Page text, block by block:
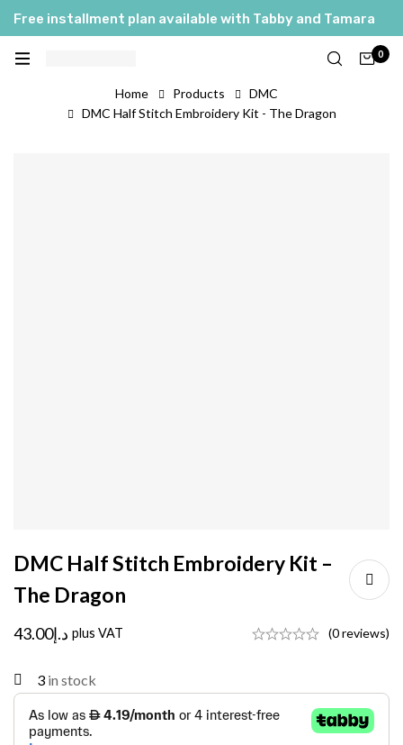
Free installment plan available with Tabby and Tamara
0
Home Products
DMC
DMC Half Stitch Embroidery Kit - The Dragon
DMC Half Stitch Embroidery Kit –
The Dragon
د.إ43.00 plus VAT (0 reviews)
3 in stock